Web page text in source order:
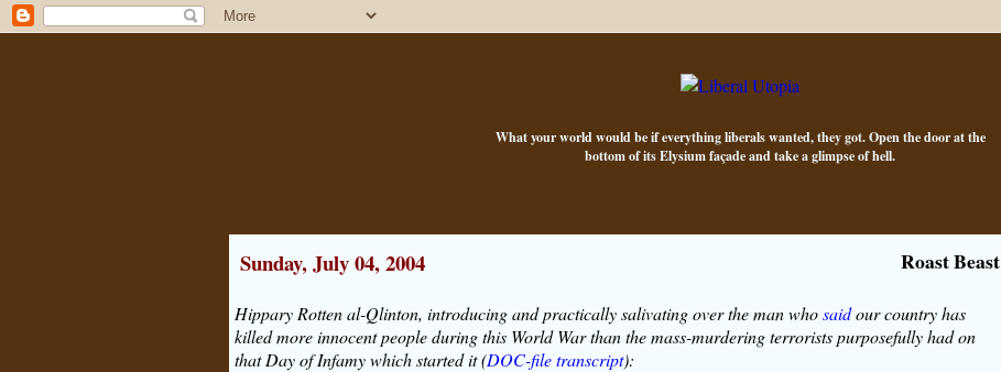
What your world would be if everything liberals wanted, they got. Open the door at the
bottom of its Elysium façade and take a glimpse of hell.
Sunday, July 04, 2004 Roast Beast
Hippary Rotten al-Qlinton, introducing and practically salivating over the man whosaidour country has
killed more innocent people during this World War than the mass-murdering terrorists purposefully had on
that Day of Infamy which started it (DOC-file transcript):